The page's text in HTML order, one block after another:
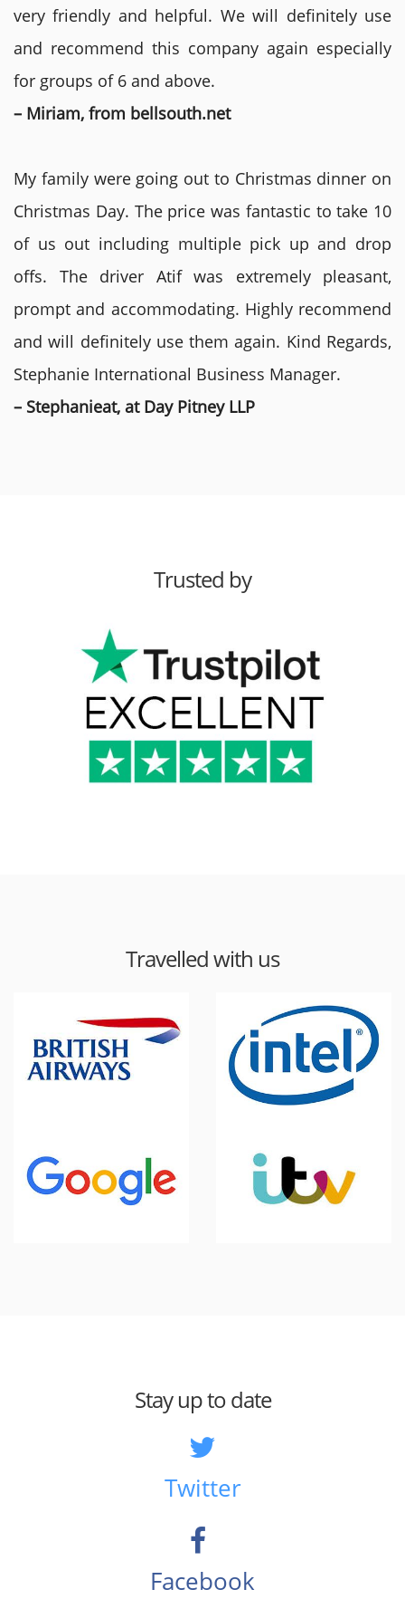
very friendly and helpful. We will definitely use
and recommend this company again especially
for groups of 6 and above.
– Miriam, from bellsouth.net
My family were going out to Christmas dinner on
Christmas Day. The price was fantastic to take 10
of us out including multiple pick up and drop
offs. The driver Atif was extremely pleasant,
prompt and accommodating. Highly recommend
and will definitely use them again. Kind Regards,
Stephanie International Business Manager.
– Stephanieat, at Day Pitney LLP
Trusted by
Travelled with us
Stay up to date
Twitter
Facebook